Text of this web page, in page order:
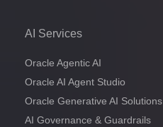
AI Services
Oracle Agentic AI
Oracle AI Agent Studio
Oracle Generative AI Solutions
AI Governance & Guardrails